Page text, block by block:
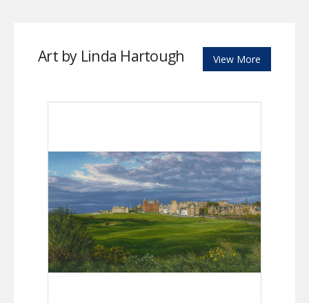
Art by Linda Hartough View More